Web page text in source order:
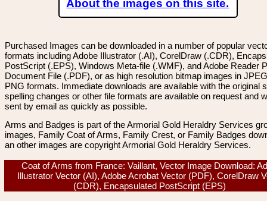
About the images on this site.
Purchased Images can be downloaded in a number of popular
formats including Adobe Illustrator (.AI), CorelDraw (.CDR),
PostScript (.EPS), Windows Meta-file (.WMF), and Adobe Reader
Document File (.PDF), or as high resolution bitmap images in
PNG formats. Immediate downloads are available with the original
spelling changes or other file formats are available on request and
sent by email as quickly as possible.
Arms and Badges is part of the Armorial Gold Heraldry Services
images, Family Coat of Arms, Family Crest, or Family Badges
an other images are copyright Armorial Gold Heraldry Services.
Coat of Arms from France: Vaillant, Vector Image Download:
Illustrator Vector (AI), Adobe Acrobat Vector (PDF), CorelDraw
(CDR), Encapsulated PostScript (EPS)